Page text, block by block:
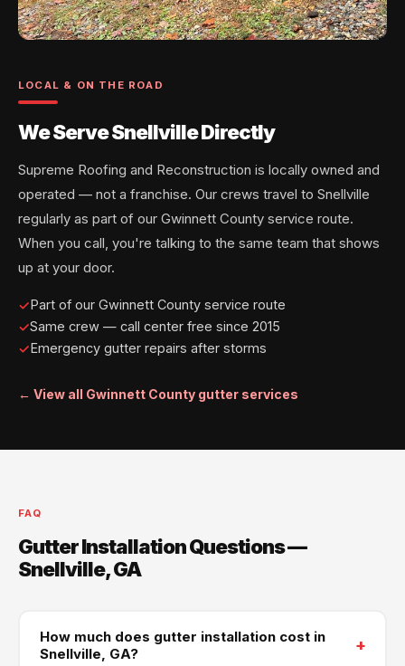
LOCAL & ON THE ROAD
We Serve Snellville Directly
Supreme Roofing and Reconstruction is locally owned and
operated — not a franchise. Our crews travel to Snellville
regularly as part of our Gwinnett County service route.
When you call, you're talking to the same team that shows
up at your door.
Part of our Gwinnett County service route
Same crew — call center free since 2015
Emergency gutter repairs after storms
← View all Gwinnett County gutter services
FAQ
Gutter Installation Questions —
Snellville, GA
How much does gutter installation cost in
Snellville, GA?
+